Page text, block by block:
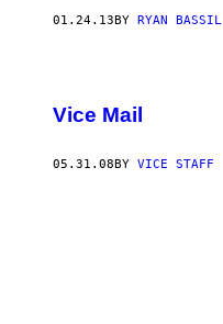
01.24.13BY RYAN BASSIL
Vice Mail
05.31.08 BY VICE STAFF